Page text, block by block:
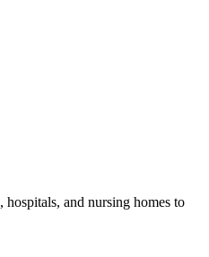
and nursing homes to